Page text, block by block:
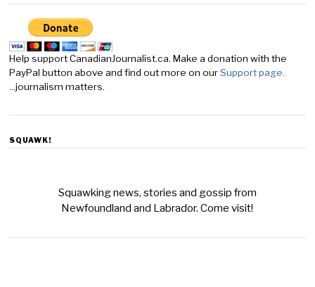
Help support CanadianJournalist.ca. Make a donation with the
PayPal button above and find out more on ourSupport page.
...journalism matters.
SQUAWK!
Squawking news, stories and gossip from
Newfoundland and Labrador. Come visit!